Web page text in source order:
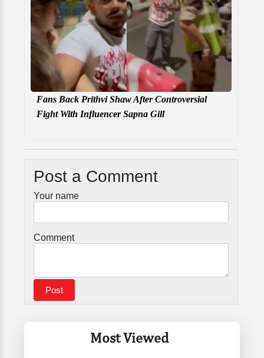
Most Viewed
Fans Back Prithvi Shaw After Controversial
Fight With Influencer Sapna Gill
Post a Comment
Your name
Comment